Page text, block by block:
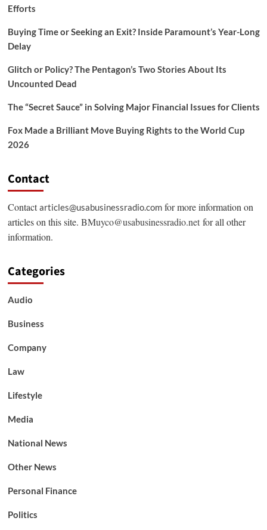
Efforts
Buying Time or Seeking an Exit? Inside Paramount’s Year-Long
Delay
Glitch or Policy? The Pentagon’s Two Stories About Its
Uncounted Dead
The “Secret Sauce” in Solving Major Financial Issues for Clients
Fox Made a Brilliant Move Buying Rights to the World Cup
2026
Contact
Contactarticles@usabusinessradio.comfor more information on
articles on this site. BMuyco@usabusinessradio.netfor all other
information.
Categories
Audio
Business
Company
Law
Lifestyle
Media
National News
Other News
Personal Finance
Politics